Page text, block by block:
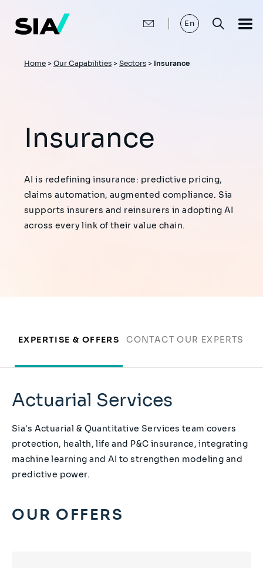
main
content
En
Breadcrumb
Home > Our Capabilities > Sectors > Insurance
Insurance
AI is redefining insurance: predictive pricing,
claims automation, augmented compliance. Sia
supports insurers and reinsurers in adopting AI
across every link of their value chain.
EXPERTISE & OFFERS CONTACT OUR EXPERTS
Actuarial Services
Sia's Actuarial & Quantitative Services team covers
protection, health, life and P&C insurance, integrating
machine learning and AI to strengthen modeling and
predictive power.
OUR OFFERS